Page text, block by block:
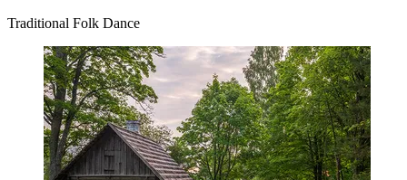
Traditional Folk Dance